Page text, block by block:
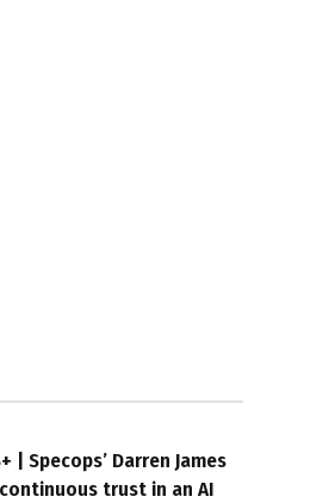
| Specops’ Darren James
trust in an AI